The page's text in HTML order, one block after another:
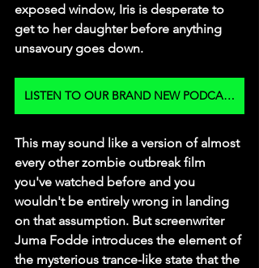
exposed window, Iris is desperate to
get to her daughter before anything
unsavoury goes down.
LISTEN TO OUR BRAND NEW PODCAST
This may sound like a version of almost
every other zombie outbreak film
you've watched before and you
wouldn't be entirely wrong in landing
on that assumption. But screenwriter
Juma Fodde introduces the element of
the mysterious trance-like state that the